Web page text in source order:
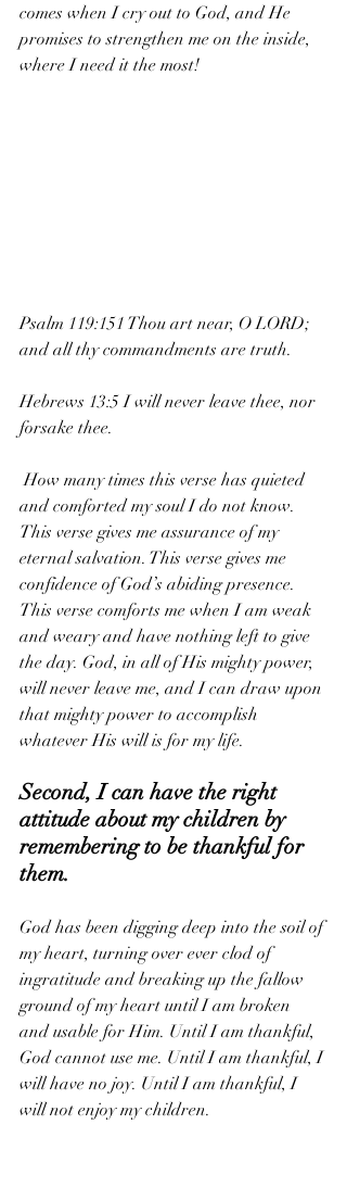
comes when I cry out to God, and He
promises to strengthen me on the inside,
where I need it the most!
Psalm 119:151 Thou art near, O LORD;
and all thy commandments are truth.
Hebrews 13:5 I will never leave thee, nor
forsake thee.
How many times this verse has quieted
and comforted my soul I do not know.
This verse gives me assurance of my
eternal salvation. This verse gives me
confidence of God’s abiding presence.
This verse comforts me when I am weak
and weary and have nothing left to give
the day. God, in all of His mighty power,
will never leave me, and I can draw upon
that mighty power to accomplish
whatever His will is for my life.
Second, I can have the right
attitude about my children by
remembering to be thankful for
them.
God has been digging deep into the soil of
my heart, turning over ever clod of
ingratitude and breaking up the fallow
ground of my heart until I am broken
and usable for Him. Until I am thankful,
God cannot use me. Until I am thankful, I
will have no joy. Until I am thankful, I
will not enjoy my children.